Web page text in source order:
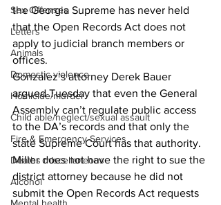
Sex Offenses
Letters
Animals
Domestic violence
Homicide/murder
Child able/neglect/sexual assault
Fire & Emergency Services
Deaths miscellaneous
Alcohol
the Georgia Supreme has never held
that the Open Records Act does not
apply to judicial branch members or
offices.
Gonzalez’s attorney Derek Bauer
argued Tuesday that even the General
Assembly can’t regulate public access
to the DA’s records and that only the
state Supreme Court has that authority.
Miller does not have the right to sue the
district attorney because he did not
submit the Open Records Act requests